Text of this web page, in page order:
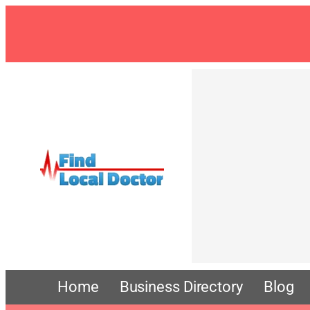
Home Business Directory Blog